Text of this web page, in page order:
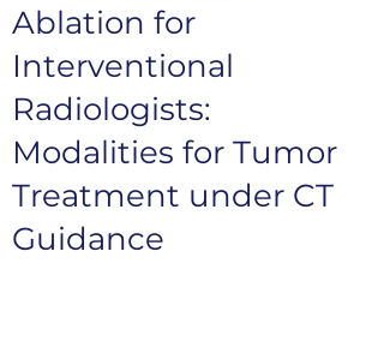
Ablation for
Interventional
Radiologists:
Modalities for Tumor
Treatment under CT
Guidance